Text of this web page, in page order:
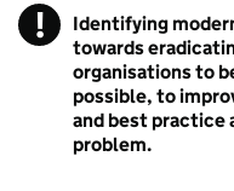
! Warning
Identifying
towards
organisations to
possible, to
and best practice
problem.